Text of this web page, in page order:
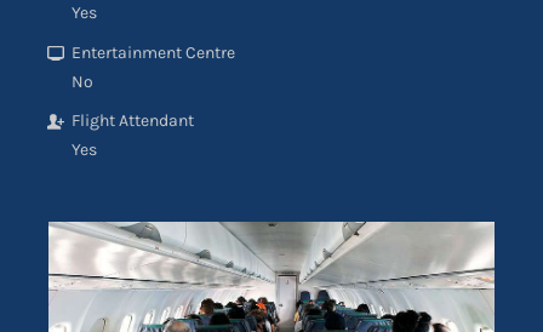
Yes
Entertainment Centre
No
Flight Attendant
Yes